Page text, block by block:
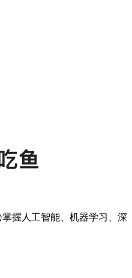
握人工智能、机器学习、深